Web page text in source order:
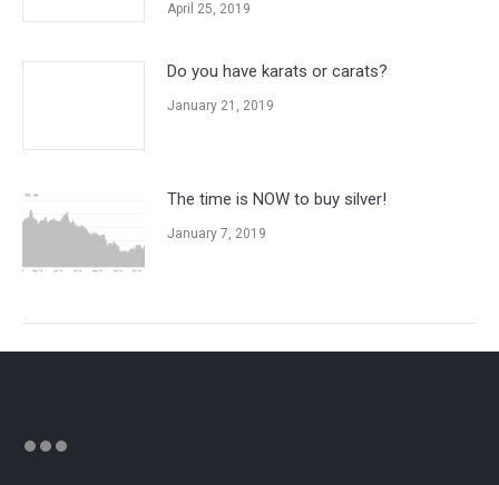
April 25, 2019
Do you have karats or carats?
January 21, 2019
The time is NOW to buy silver!
January 7, 2019